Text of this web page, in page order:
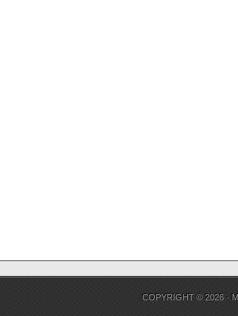
COPYRIGHT © 2026 ·